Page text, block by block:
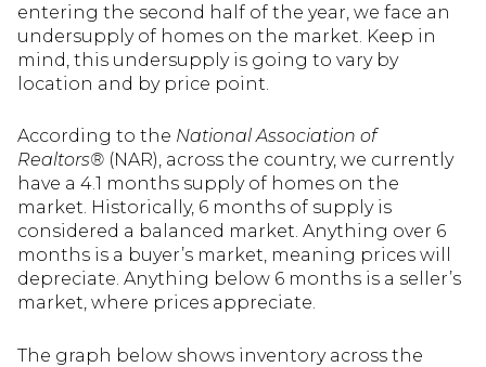
entering the second half of the year, we face an
undersupply of homes on the market. Keep in
mind, this undersupply is going to vary by
location and by price point.
According to the National Association of
Realtors® (NAR), across the country, we currently
have a 4.1 months supply of homes on the
market. Historically, 6 months of supply is
considered a balanced market. Anything over 6
months is a buyer’s market, meaning prices will
depreciate. Anything below 6 months is a seller’s
market, where prices appreciate.
The graph below shows inventory across the